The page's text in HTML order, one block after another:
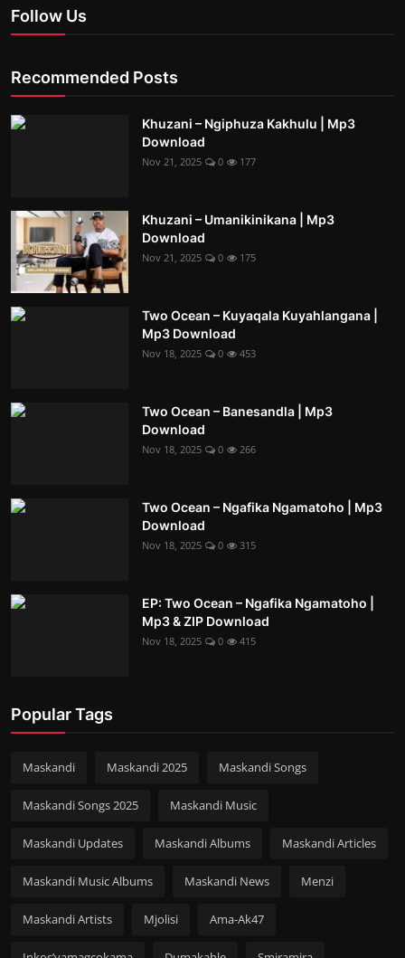
Follow Us
Recommended Posts
Khuzani – Ngiphuza Kakhulu | Mp3
Download
Nov 21, 2025 0 177
Khuzani – Umanikinikana | Mp3
Download
Nov 21, 2025 0 175
Two Ocean – Kuyaqala Kuyahlangana |
Mp3 Download
Nov 18, 2025 0 453
Two Ocean – Banesandla | Mp3
Download
Nov 18, 2025 0 266
Two Ocean – Ngafika Ngamatoho | Mp3
Download
Nov 18, 2025 0 315
EP: Two Ocean – Ngafika Ngamatoho |
Mp3 & ZIP Download
Nov 18, 2025 0 415
Popular Tags
Maskandi Maskandi 2025 Maskandi Songs
Maskandi Songs 2025 Maskandi Music
Maskandi Updates Maskandi Albums Maskandi Articles
Maskandi Music Albums Maskandi News Menzi
Maskandi Artists Mjolisi Ama-Ak47